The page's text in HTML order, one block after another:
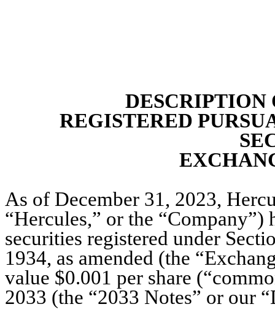
DESCRIPTION
REGISTERED
As of December 31, 2023,
“Hercules,” or the
securities registered under
1934, as amended (the
value $0.001 per share
2033 (the “2033 Notes” or our